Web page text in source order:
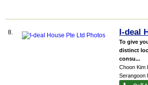
8. I-deal
To give
distinct
consu...
Choon Kim
Serangoon